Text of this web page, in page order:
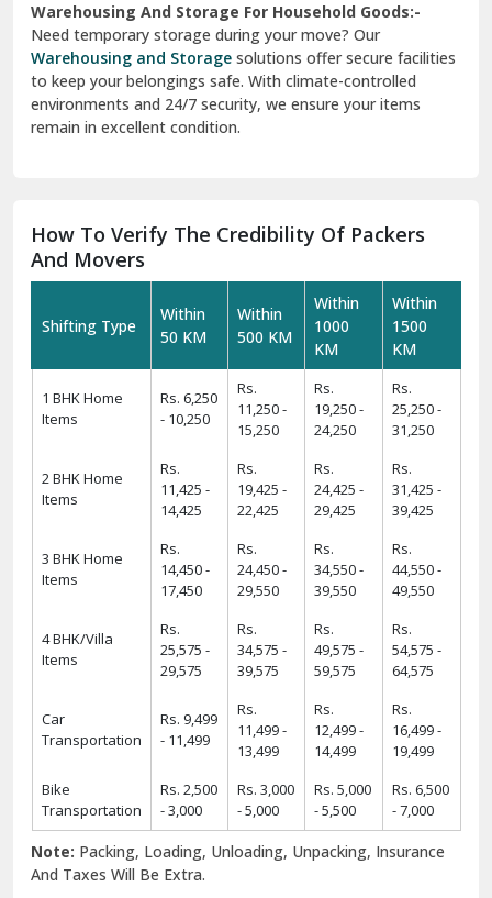
Warehousing And Storage For Household Goods:-
Need temporary storage during your move? Our
Warehousing and Storage solutions offer secure facilities
to keep your belongings safe. With climate-controlled
environments and 24/7 security, we ensure your items
remain in excellent condition.
How To Verify The Credibility Of Packers
And Movers
Shifting Type
Within
50 KM
Within
500 KM
Within
1000
KM
Within
1500
KM
1 BHK Home
Items
Rs. 6,250
- 10,250
Rs.
11,250 -
15,250
Rs.
19,250 -
24,250
Rs.
25,250 -
31,250
2 BHK Home
Items
Rs.
11,425 -
14,425
Rs.
19,425 -
22,425
Rs.
24,425 -
29,425
Rs.
31,425 -
39,425
3 BHK Home
Items
Rs.
14,450 -
17,450
Rs.
24,450 -
29,550
Rs.
34,550 -
39,550
Rs.
44,550 -
49,550
4 BHK/Villa
Items
Rs.
25,575 -
29,575
Rs.
34,575 -
39,575
Rs.
49,575 -
59,575
Rs.
54,575 -
64,575
Car
Transportation
Rs. 9,499
- 11,499
Rs.
11,499 -
13,499
Rs.
12,499 -
14,499
Rs.
16,499 -
19,499
Bike
Transportation
Rs. 2,500
- 3,000
Rs. 3,000
- 5,000
Rs. 5,000
- 5,500
Rs. 6,500
- 7,000
Note: Packing, Loading, Unloading, Unpacking, Insurance
And Taxes Will Be Extra.